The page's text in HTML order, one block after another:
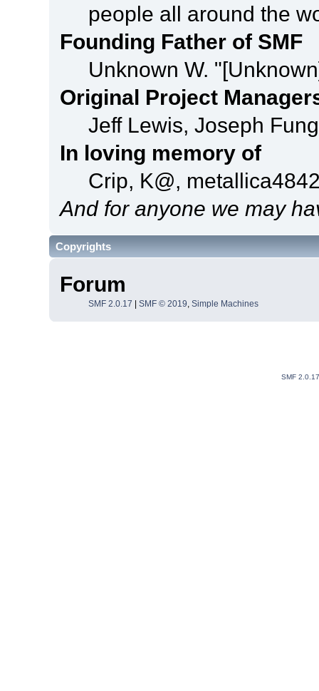
people all around the
Founding Father of SMF
Unknown W.
Original Project
Jeff Lewis, Joseph
In loving memory of
Crip, K@,
And for anyone we may
Copyrights
Forum
SMF 2.0.17 SMF © 2019, Simple Machines
SMF 2.0.17